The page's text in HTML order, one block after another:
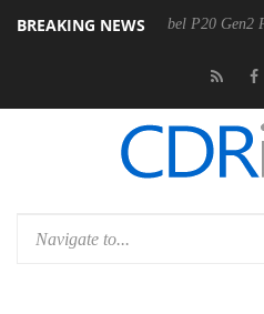
BREAKING NEWS
announces Rebel P20 Gen2 PSU